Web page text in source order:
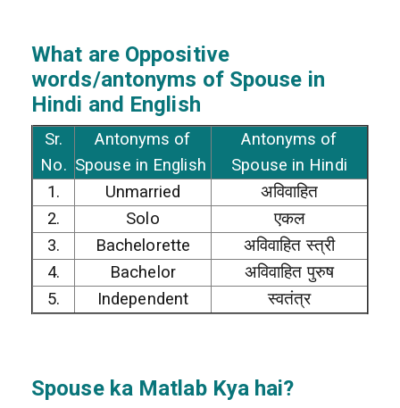
What are Oppositive
words/antonyms of Spouse in
Hindi and English
Sr.
No.
Antonyms of
Spouse in English
Antonyms of
Spouse in Hindi
1.
Unmarried
अविवाहित
2.
Solo
एकल
3.
Bachelorette
अविवाहित स्त्री
4.
Bachelor
अविवाहित पुरुष
5.
Independent स्वतंत्र
Spouse ka Matlab Kya hai?